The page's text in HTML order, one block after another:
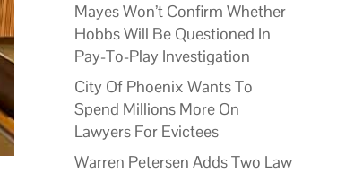
Mayes Won’t Confirm Whether
Hobbs Will Be Questioned In
Pay-To-Play Investigation
City Of Phoenix Wants To
Spend Millions More On
Lawyers For Evictees
Warren Petersen Adds Two Law